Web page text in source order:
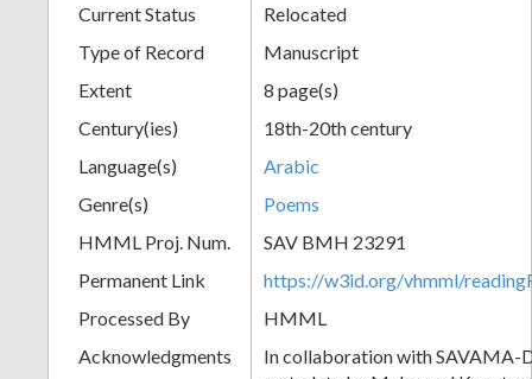
Current Status
Relocated
Type of Record
Manuscript
Extent
8 page(s)
Century(ies)
18th-20th century
Language(s)
Arabic
Genre(s)
Poems
HMML Proj. Num.
SAV BMH 23291
Permanent Link
https://w3id.org/vhmml/
Processed By
HMML
Acknowledgments
In collaboration with SAVAMA-